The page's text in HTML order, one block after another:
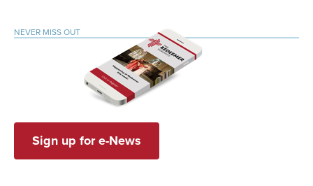
NEVER MISS OUT
Sign up for e-News